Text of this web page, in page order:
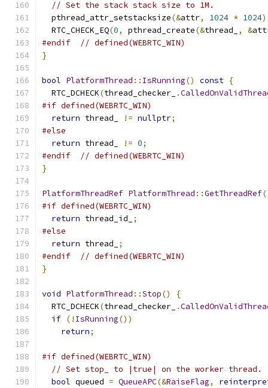
// Set the stack stack size to 1M.
  pthread_attr_setstacksize
(&attr, 1024 * 1024
  RTC_CHECK_EQ
(0, pthread_create(&thread_ , &
#endif
// defined(WEBRTC_WIN)
}
bool PlatformThread :: IsRunning() const {
  RTC_DCHECK
(thread_checker_ .
#if defined(WEBRTC_WIN)
return thread_ != nullptr;
#else
return thread_ != 0;
#endif
// defined(WEBRTC_WIN)
}
PlatformThreadRef PlatformThread ::GetThreadRef
#if defined(WEBRTC_WIN)
return thread_id_
;
#else
return thread_
;
#endif
// defined(WEBRTC_WIN)
}
void PlatformThread ::Stop()
{
  RTC_DCHECK
(thread_checker_ .
if (! IsRunning())
return;
#if defined(WEBRTC_WIN)
// Set stop_ to |true| on the worker thread.
bool queued = QueueAPC(&RaiseFlag,